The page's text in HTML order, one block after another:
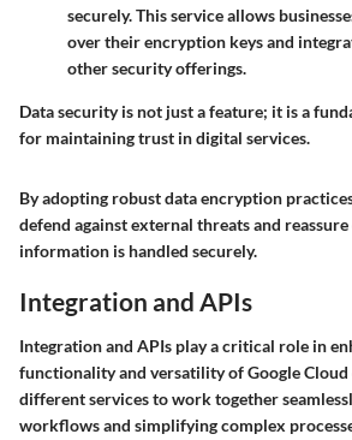
securely. This service allows
over their encryption keys and
other security offerings.
Data security is not just a feature; it is a
for maintaining trust in digital services.
By adopting robust data encryption
defend against external threats and
information is handled securely.
Integration and APIs
Integration and APIs play a critical role in
functionality and versatility of Google
different services to work together
workflows and simplifying complex